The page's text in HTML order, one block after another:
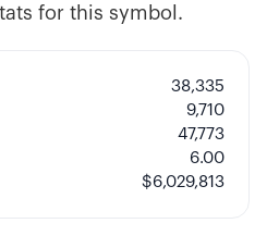
for this symbol.
38,335
9,710
47,773
6.00
$6,029,813